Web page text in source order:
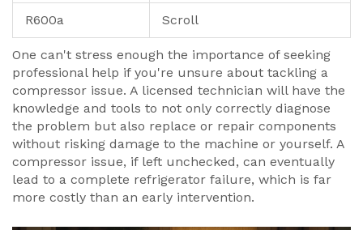
R600a Scroll
One can't stress enough the importance of seeking
professional help if you're unsure about tackling a
compressor issue. A licensed technician will have the
knowledge and tools to not only correctly diagnose
the problem but also replace or repair components
without risking damage to the machine or yourself. A
compressor issue, if left unchecked, can eventually
lead to a complete refrigerator failure, which is far
more costly than an early intervention.